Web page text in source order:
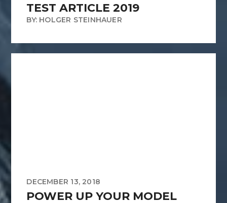
TEST ARTICLE 2019
BY: HOLGER STEINHAUER
DECEMBER 13, 2018
POWER UP YOUR MODEL